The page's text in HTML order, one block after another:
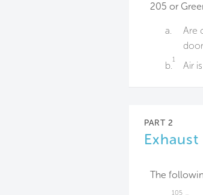
205 or
a.
Are
b.
1
Air
PART 2
The
105